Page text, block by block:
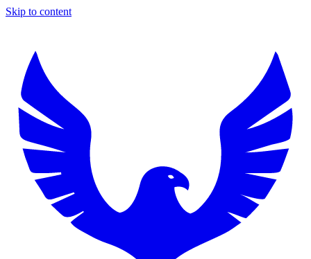
Skip to content